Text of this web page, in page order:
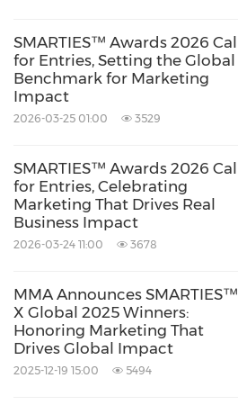
SMARTIES™ Awards 2026 Call
for Entries, Setting the Global
Benchmark for Marketing
Impact
2026-03-25 01:00 3529
SMARTIES™ Awards 2026 Call
for Entries, Celebrating
Marketing That Drives Real
Business Impact
2026-03-24 11:00 3678
MMA Announces SMARTIES™
X Global 2025 Winners:
Honoring Marketing That
Drives Global Impact
2025-12-19 15:00 5494